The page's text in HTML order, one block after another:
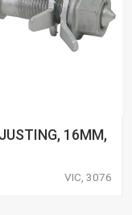
16MM,
VIC, 3076